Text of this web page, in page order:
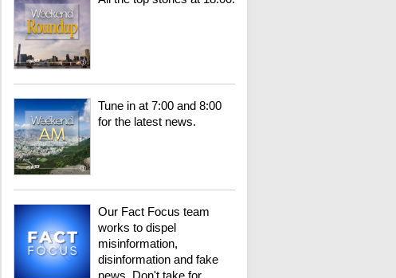
Tune in at 7:00 and 8:00
for the latest news.
Our Fact Focus team
works to dispel
misinformation,
disinformation and fake
news. Don't take for